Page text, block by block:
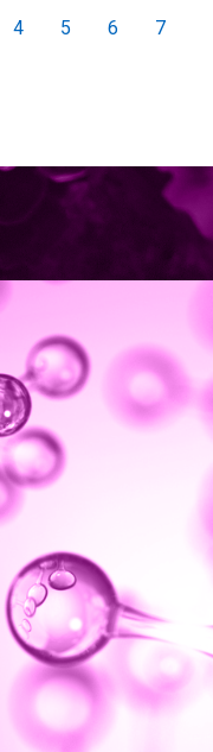
Page
4 Page
5 Page
6 Page
7